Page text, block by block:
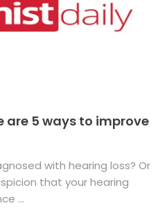
are 5 ways to improve
with hearing loss? Or
that your hearing
...